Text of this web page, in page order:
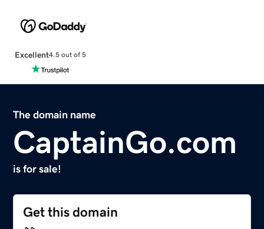
Excellent4.5 out of 5
The domain name
CaptainGo.com
is for sale!
Get this domain